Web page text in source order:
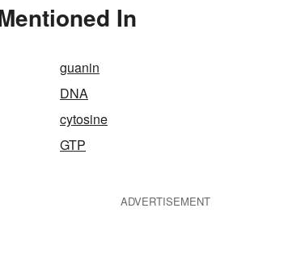
In
guanin
DNA
cytosine
GTP
ADVERTISEMENT